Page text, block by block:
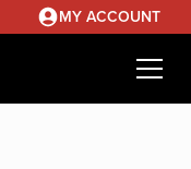
MY ACCOUNT